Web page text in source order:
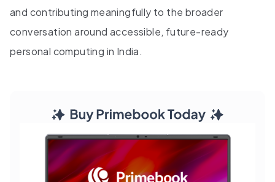
and contributing meaningfully to the broader
conversation around accessible, future-ready
personal computing in India.